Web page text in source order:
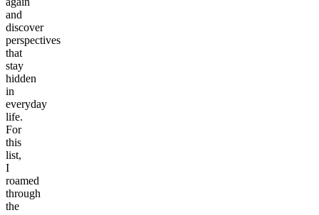
and
discover
perspectives
that
stay
hidden
in
everyday
life.
For
this
list,
I
roamed
through
the